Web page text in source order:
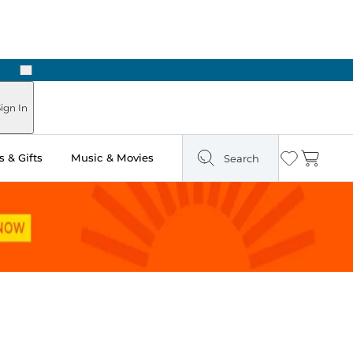
Next
In
& Gifts Music & Movies Search Wishlist
Cart